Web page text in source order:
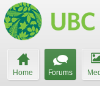
Home Forums